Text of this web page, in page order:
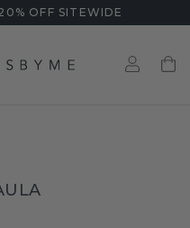
OFF SITEWIDE